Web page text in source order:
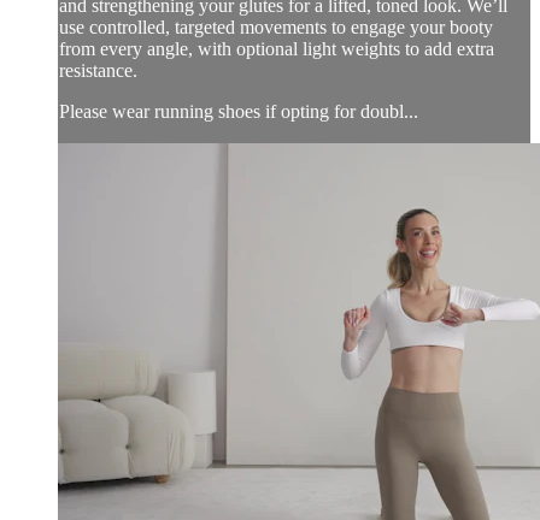
and strengthening your glutes for a lifted, toned look. We’ll
use controlled, targeted movements to engage your booty
from every angle, with optional light weights to add extra
resistance.
Please wear running shoes if opting for doubl...